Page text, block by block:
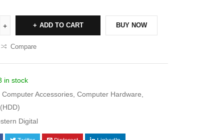
ADD TO CART BUY NOW
Compare
in stock
Computer Accessories Computer Hardware
Digital